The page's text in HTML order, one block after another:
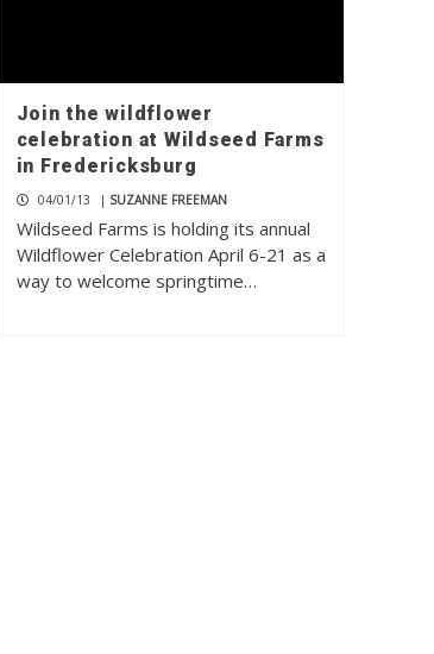
Join the wildflower
celebration at Wildseed Farms
in Fredericksburg
04/01/13 | SUZANNE FREEMAN
Wildseed Farms is holding its annual
Wildflower Celebration April 6-21 as a
way to welcome springtime…